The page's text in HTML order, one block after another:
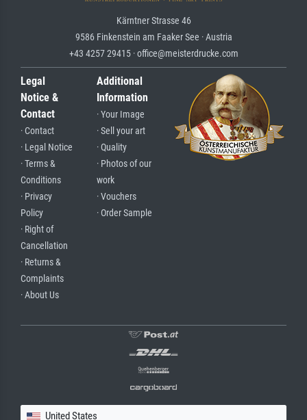
Kärntner Strasse 46
9586 Finkenstein am Faaker See · Austria
+43 4257 29415 · office@meisterdrucke.com
Legal
Notice &
Contact
· Contact
· Legal Notice
· Terms &
Conditions
· Privacy
Policy
· Right of
Cancellation
· Returns &
Complaints
· About Us
Additional
Information
· Your Image
· Sell your art
· Quality
· Photos of our
work
· Vouchers
· Order Sample
United States